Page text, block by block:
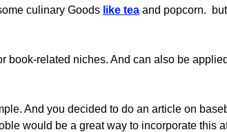
culinary Goods like tea and popcorn.
book-related niches. And can also be
And you decided to do an article on
would be a great way to incorporate this